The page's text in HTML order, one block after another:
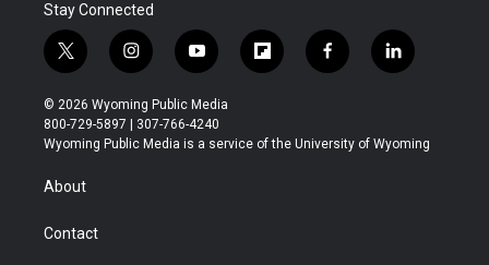
Stay Connected
t
w
i
t
t
r
i
n
s
t
a
y
o
u
t
u
f
l
b
f
a
b
l
i
e
© 2026 Wyoming Public Media
800-729-5897 | 307-766-4240
Wyoming Public Media is a service of the University of Wyoming
About
Contact